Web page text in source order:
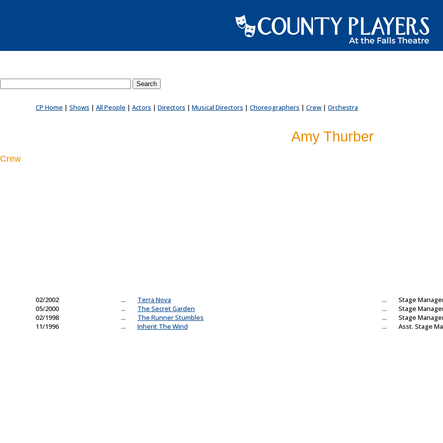
CP Home | Shows | All People | Actors | Directors | Musical Directors | Choreographers | Crew | Orchestra
Amy Thurber
Crew
02/2002 ... Terra Nova ...
Stage
05/2000
... The Secret Garden ...
Stage
02/1998
... The Runner Stumbles ...
Stage
11/1996
... Inherit The Wind ... Asst. Stage